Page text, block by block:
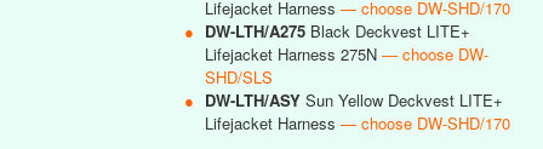
Lifejacket Harness — choose DW-SHD/170
● DW-LTH/A275 Black Deckvest LITE+
Lifejacket Harness 275N — choose DW-
SHD/SLS
● DW-LTH/ASY Sun Yellow Deckvest LITE+
Lifejacket Harness — choose DW-SHD/170